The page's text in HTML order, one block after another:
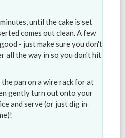
until the cake is set
comes out clean. A few
- just make sure you don't
all the way in so you don't hit
the pan on a wire rack for at
gently turn out onto your
and serve (or just dig in